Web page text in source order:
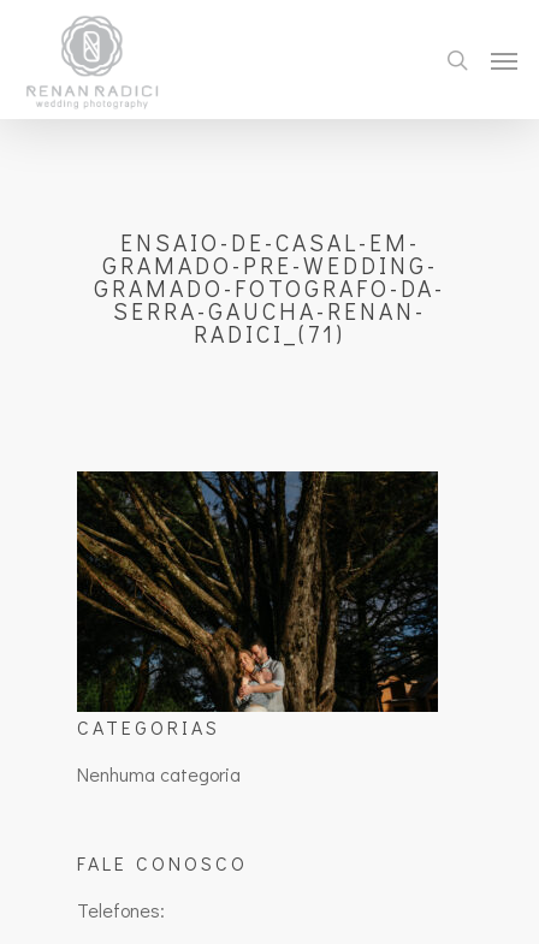
ENSAIO-DE-CASAL-EM-
GRAMADO-PRE-WEDDING-
GRAMADO-FOTOGRAFO-DA-
SERRA-GAUCHA-RENAN-
RADICI_(71)
CATEGORIAS
Nenhuma categoria
FALE CONOSCO
Telefones: